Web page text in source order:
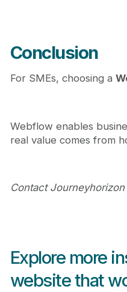
Conclusion
For SMEs, choosing a
Webflow enables
real value comes from
Contact
Explore more
website that